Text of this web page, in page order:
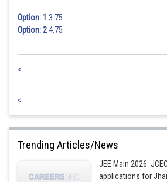
:
Option: 1 3.75
Option: 24.75
<
<
Trending Articles/News
JEE Main 2026:
applications for